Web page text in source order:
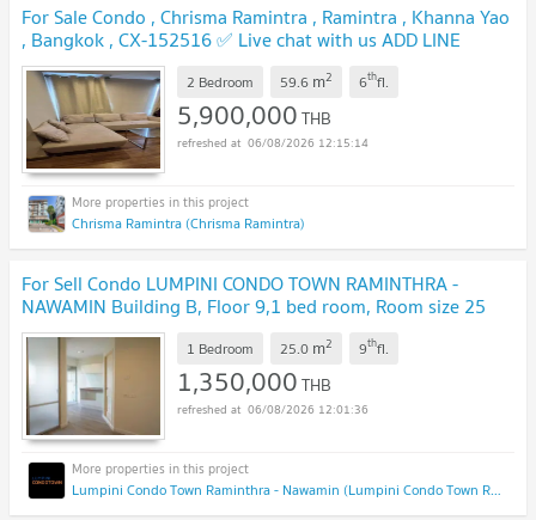
For Sale Condo , Chrisma Ramintra , Ramintra , Khanna Yao
, Bangkok , CX-152516 ✅ Live chat with us ADD LINE
@connexproperty ✅
2 Bedroom 59.6 m2 6thfl.
5,900,000THB
06/08/2026 12:15:14
Chrisma Ramintra (Chrisma Ramintra)
For Sell Condo LUMPINI CONDO TOWN RAMINTHRA -
NAWAMIN Building B, Floor 9,1 bed room, Room size 25
sqm
1 Bedroom 25.0 m2 9thfl.
1,350,000THB
06/08/2026 12:01:36
Lumpini Condo Town Raminthra - Nawamin (Lumpini Condo Town Raminthra - Nawamin)